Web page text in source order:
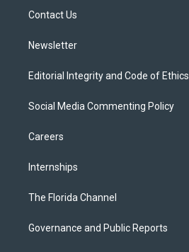
Contact Us
Newsletter
Editorial Integrity and Code of Ethics
Social Media Commenting Policy
Careers
Internships
The Florida Channel
Governance and Public Reports